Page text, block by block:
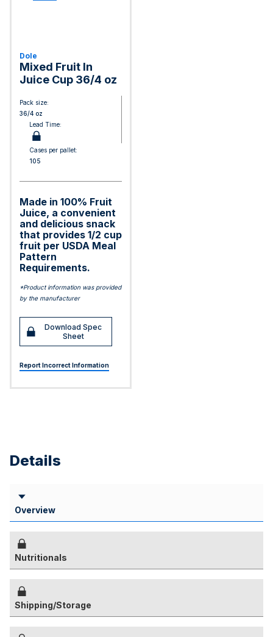
Dole
Mixed Fruit In
Juice Cup 36/4 oz
Pack size:
36/4 oz
Lead Time:
Cases per pallet:
105
Made in 100% Fruit
Juice, a convenient
and delicious snack
that provides 1/2 cup
fruit per USDA Meal
Pattern
Requirements.
*Product information was provided
by the manufacturer
Download Spec
Sheet
Report Incorrect Information
Details
Overview
Nutritionals
Shipping/Storage